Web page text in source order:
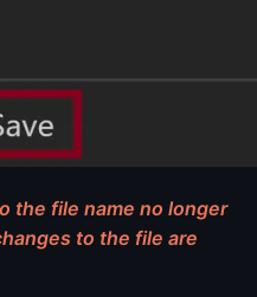
the file name no longer
to the file are